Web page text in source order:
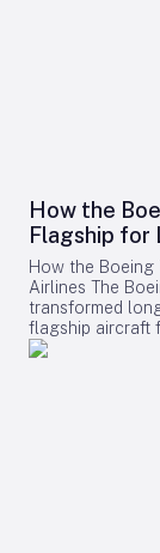
How the
Flagship for
How the Boeing
Airlines The
transformed
flagship aircraft
Building on the